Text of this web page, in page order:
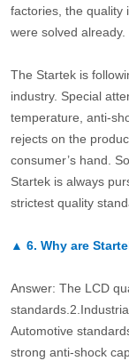
factories, the quality
were solved already.
The Startek is
industry. Special
temperature, anti-
rejects on the
consumer’s hand.
Startek is always
strictest quality
▲ 6. Why are
Answer: The LCD
Automotive
strong anti-shock